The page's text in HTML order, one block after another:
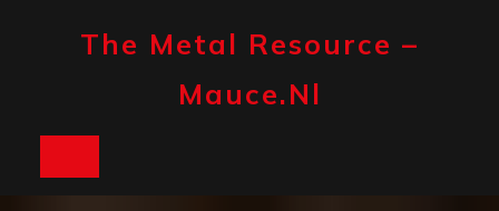
The Metal Resource –
Mauce.nl